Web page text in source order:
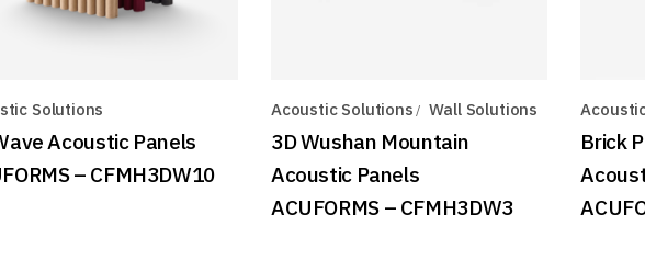
Solutions
Acoustic Panels
– CFMH3DW10
Acoustic Solutions Wall Solutions
3D Wushan Mountain
Acoustic Panels
ACUFORMS – CFMH3DW3
Brick